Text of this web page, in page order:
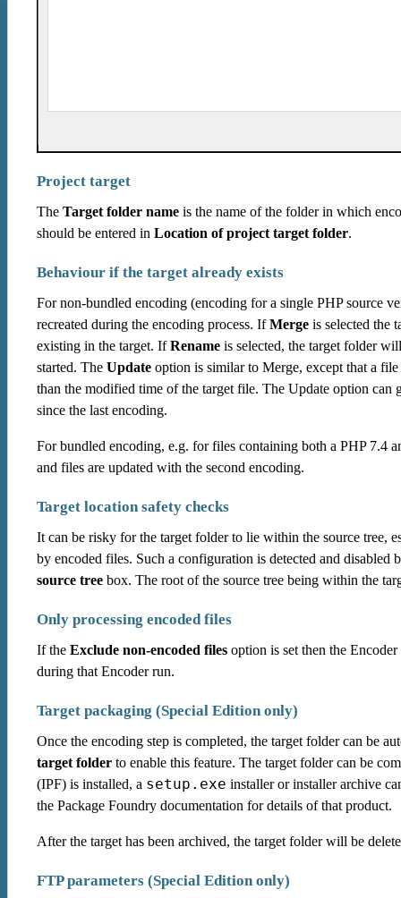
Project target
The Target folder name is the name of the folder in which
should be entered in Location of project target folder.
Behaviour if the target already exists
For non-bundled encoding (encoding for a single PHP source
recreated during the encoding process. IfMerge is selected the
existing in the target. IfRename is selected, the target folder
started. The Update option is similar to Merge, except that a
than the modified time of the target file. The Update option can
since the last encoding.
For bundled encoding, e.g. for files containing both a PHP 7.4
and files are updated with the second encoding.
Target location safety checks
It can be risky for the target folder to lie within the source tree,
by encoded files. Such a configuration is detected and
source tree box. The root of the source tree being within the
Only processing encoded files
If the Exclude non-encoded files option is set then the
during that Encoder run.
Target packaging (Special Edition only)
Once the encoding step is completed, the target folder can be
target folder to enable this feature. The target folder can be
(IPF) is installed, a setup.exe installer or installer archive
the Package Foundry documentation for details of that product.
After the target has been archived, the target folder will be
FTP parameters (Special Edition only)